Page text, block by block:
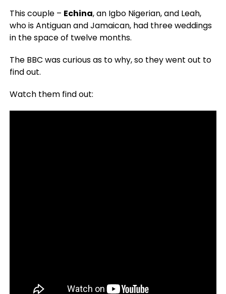
This couple – Echina, an Igbo Nigerian, and Leah,
who is Antiguan and Jamaican, had three weddings
in the space of twelve months.
The BBC was curious as to why, so they went out to
find out.
Watch them find out: